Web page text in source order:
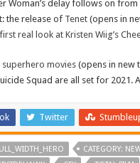
Woman’s delay follows on
the release of Tenet(opens in
real look at Kristen Wiig’s
superhero movies(opens in new
Squad are all set for
Twitter
CATEGORY: